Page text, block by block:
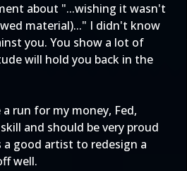
about "...wishing it wasn't
material)..." I didn't know
you. You show a lot of
will hold you back in the
run for my money, Fed,
and should be very proud
good artist to redesign a
well.